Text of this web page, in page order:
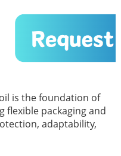
is the foundation of
flexible packaging and
adaptability,